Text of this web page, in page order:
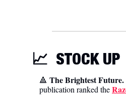
📈 STOCK UP
🔺 The Brightest Future.
publication ranked the